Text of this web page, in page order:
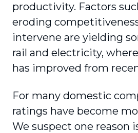
productivity. Factors
eroding
intervene are yielding
rail and electricity,
has improved from
For many domestic
ratings have become
We suspect one reason